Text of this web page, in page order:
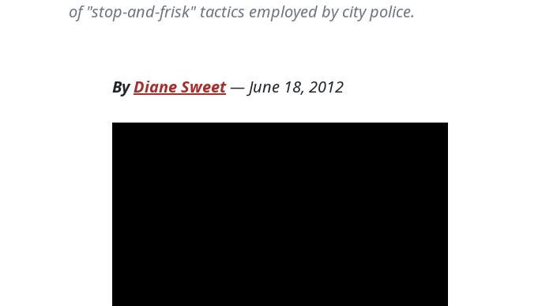
of "stop-and-frisk" tactics employed by city police.
ByDiane Sweet— June 18, 2012